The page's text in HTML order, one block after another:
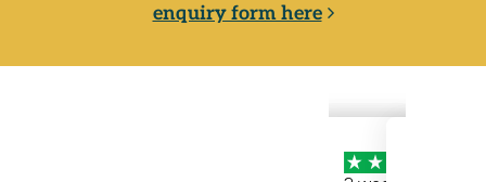
enquiry form here